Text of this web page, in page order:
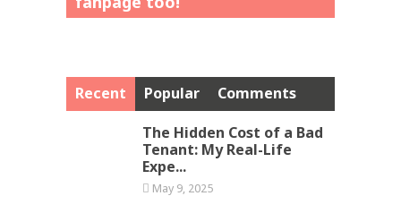
Recent Popular
Comments
The Hidden Cost of a Bad
Tenant: My Real-Life
Expe...
May 9, 2025